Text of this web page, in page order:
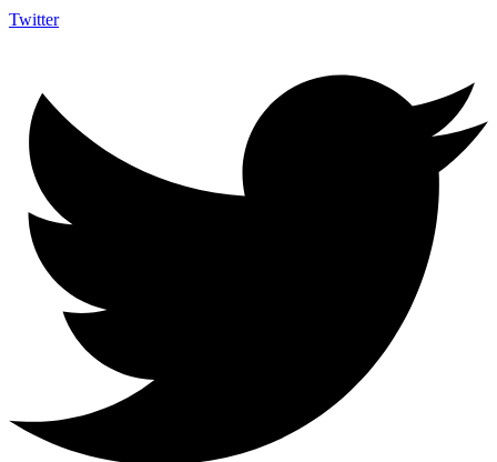
Twitter